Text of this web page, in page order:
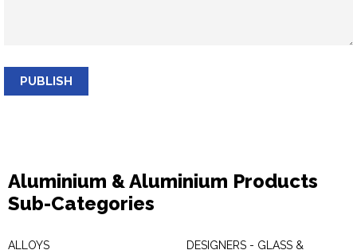
PUBLISH
Aluminium & Aluminium Products
Sub-Categories
ALLOYS DESIGNERS - GLASS &